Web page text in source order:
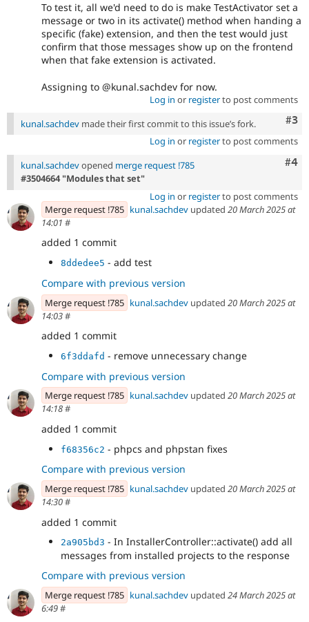
To test it, all we'd need to do is make TestActivator set a
message or two in its activate() method when handing a
specific (fake) extension, and then the test would just
confirm that those messages show up on the frontend
when that fake extension is activated.
Assigning to @kunal.sachdev for now.
Log in or registerto post comments
#3
kunal.sachdev made their first commit to this issue’s fork.
Log in or registerto post comments
#4
kunal.sachdevopened merge request !785
#3504664 "Modules that set"
Log in or registerto post comments
Merge request !785 kunal.sachdev updated 20 March 2025 at
14:01 #
added 1 commit
8ddedee5 - add test
Compare with previous version
Merge request !785 kunal.sachdev updated 20 March 2025 at
14:03#
added 1 commit
6f3ddafd - remove unnecessary change
Compare with previous version
Merge request !785 kunal.sachdev updated 20 March 2025 at
14:18#
added 1 commit
f68356c2 - phpcs and phpstan fixes
Compare with previous version
Merge request !785 kunal.sachdev updated 20 March 2025 at
14:30#
added 1 commit
2a905bd3 - In InstallerController::activate() add all
messages from installed projects to the response
Compare with previous version
Merge request !785 kunal.sachdev updated 24 March 2025 at
6:49#